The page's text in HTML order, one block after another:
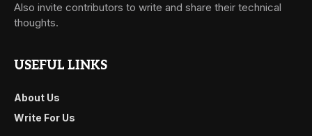
Also invite contributors to write and share their technical
thoughts.
USEFUL LINKS
About Us
Write For Us